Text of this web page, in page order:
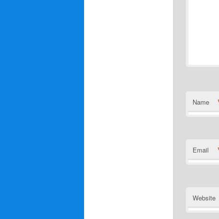
Name
Email
Website